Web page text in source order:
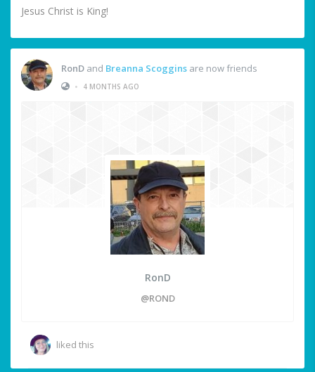
Jesus Christ is King!
RonD and Breanna Scoggins are now friends
•
4 MONTHS AGO
RonD
@ROND
liked this